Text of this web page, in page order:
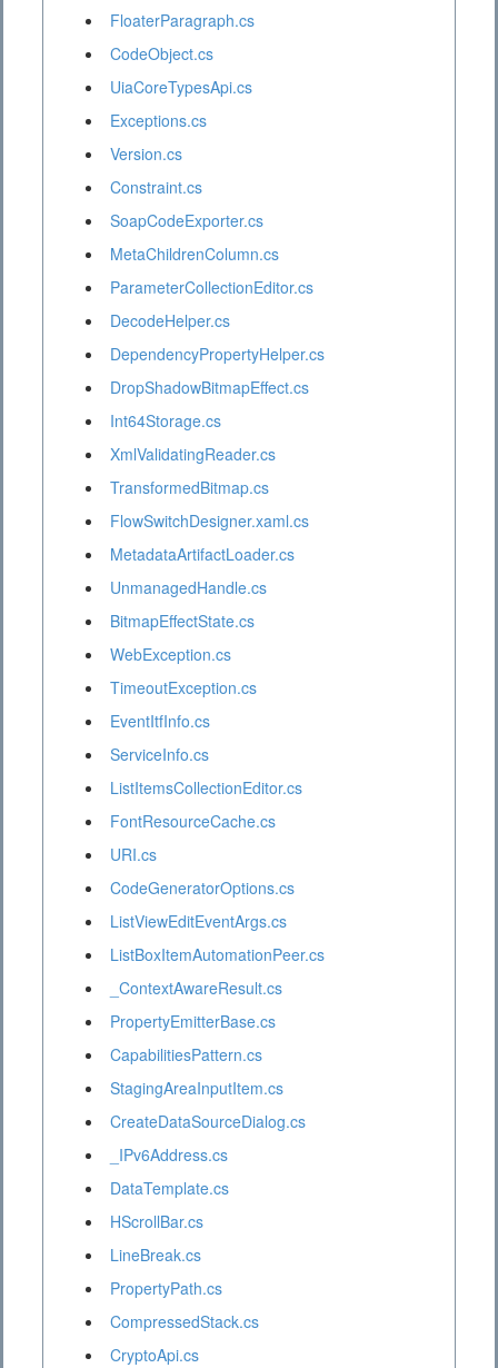
FloaterParagraph.cs
CodeObject.cs
UiaCoreTypesApi.cs
Exceptions.cs
Version.cs
Constraint.cs
SoapCodeExporter.cs
MetaChildrenColumn.cs
ParameterCollectionEditor.cs
DecodeHelper.cs
DependencyPropertyHelper.cs
DropShadowBitmapEffect.cs
Int64Storage.cs
XmlValidatingReader.cs
TransformedBitmap.cs
FlowSwitchDesigner.xaml.cs
MetadataArtifactLoader.cs
UnmanagedHandle.cs
BitmapEffectState.cs
WebException.cs
TimeoutException.cs
EventItfInfo.cs
ServiceInfo.cs
ListItemsCollectionEditor.cs
FontResourceCache.cs
URI.cs
CodeGeneratorOptions.cs
ListViewEditEventArgs.cs
ListBoxItemAutomationPeer.cs
_ContextAwareResult.cs
PropertyEmitterBase.cs
CapabilitiesPattern.cs
StagingAreaInputItem.cs
CreateDataSourceDialog.cs
_IPv6Address.cs
DataTemplate.cs
HScrollBar.cs
LineBreak.cs
PropertyPath.cs
CompressedStack.cs
CryptoApi.cs